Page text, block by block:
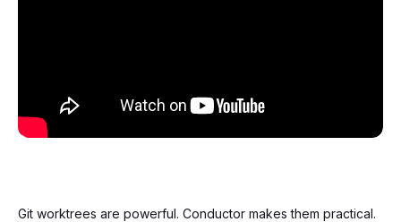
Git worktrees are powerful. Conductor makes them practical.